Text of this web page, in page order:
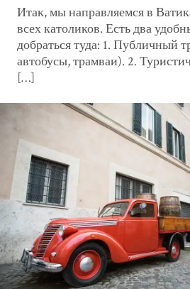
Итак, мы направляемся в
всех католиков. Есть два
добраться туда: 1. Публичный
автобусы, трамваи). 2.
[…]